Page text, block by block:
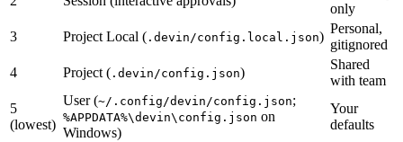
only
3
Project Local ( .devin/config.local.json)
Personal,
gitignored
4
Project ( .devin/config.json)
Shared
with team
5
(lowest)
User (~/.config/devin/config.json;
%APPDATA%\devin\config.json on
Windows)
Your
defaults